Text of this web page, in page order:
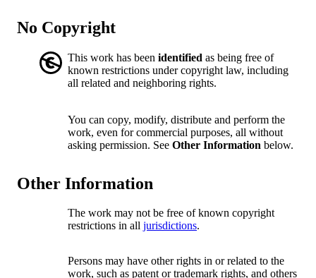
No Copyright
This work has been identified as being free of
known restrictions under copyright law, including
all related and neighboring rights.
You can copy, modify, distribute and perform the
work, even for commercial purposes, all without
asking permission. See Other Information below.
Other Information
The work may not be free of known copyright
restrictions in all jurisdictions.
Persons may have other rights in or related to the
work, such as patent or trademark rights, and others